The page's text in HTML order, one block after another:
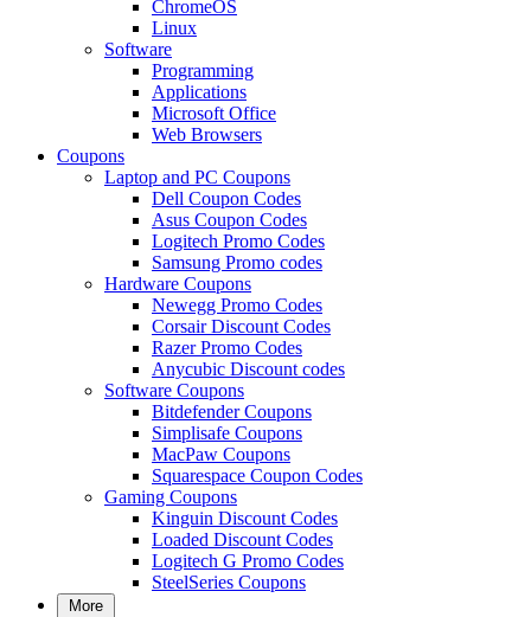
ChromeOS
Linux
Software
Programming
Applications
Microsoft Office
Web Browsers
Coupons
Laptop and PC Coupons
Dell Coupon Codes
Asus Coupon Codes
Logitech Promo Codes
Samsung Promo codes
Hardware Coupons
Newegg Promo Codes
Corsair Discount Codes
Razer Promo Codes
Anycubic Discount codes
Software Coupons
Bitdefender Coupons
Simplisafe Coupons
MacPaw Coupons
Squarespace Coupon Codes
Gaming Coupons
Kinguin Discount Codes
Loaded Discount Codes
Logitech G Promo Codes
SteelSeries Coupons